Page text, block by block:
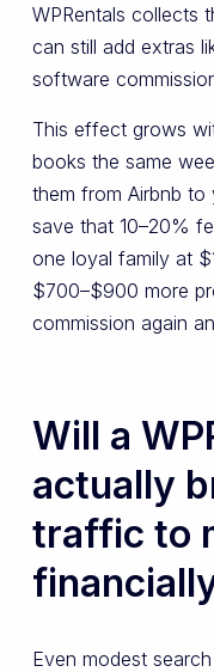
WPRentals collects
can still add extras
software
This effect grows
books the same
them from Airbnb to
save that 10–20%
one loyal family at
$700–$900 more
commission again
Will a
actually
traffic to
Even modest